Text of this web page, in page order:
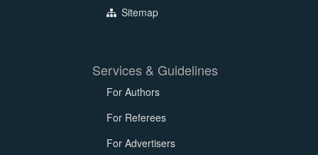
Sitemap
Services & Guidelines
For Authors
For Referees
For Advertisers